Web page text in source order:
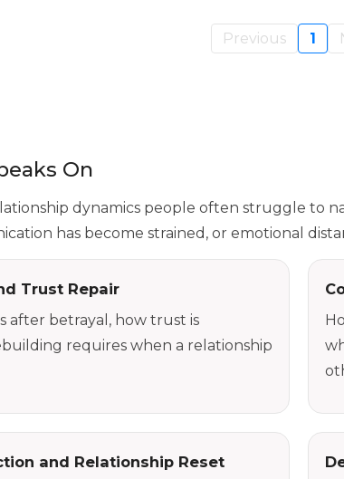
Previous 1
On
dynamics people often struggle to
has become strained, or emotional
Trust Repair
after betrayal, how trust is
requires when a relationship
and Relationship Reset